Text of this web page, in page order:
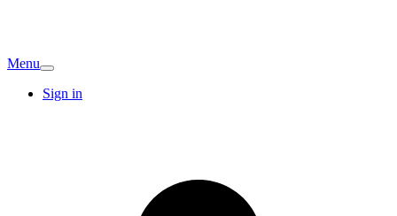
Menu
Sign in